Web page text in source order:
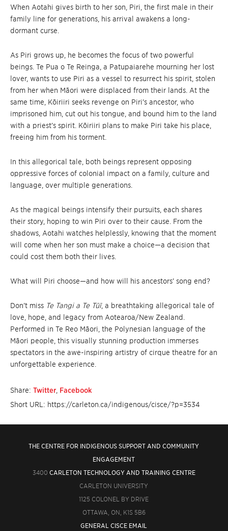
When Aotahi gives birth to her son, Piri, the first male in their
family line for generations, his arrival awakens a long-
dormant curse.
As Piri grows up, he becomes the focus of two powerful
beings. Te Pua o Te Reinga, a Patupaiarehe mourning her lost
lover, wants to use Piri as a vessel to resurrect his spirit, stolen
from her when Māori were displaced from their lands. At the
same time, Kōiriiri seeks revenge on Piri’s ancestor, who
imprisoned him, cut out his tongue, and bound him to the land
with a priest’s spirit. Kōiriiri plans to make Piri take his place,
freeing him from his torment.
In this allegorical tale, both beings represent opposing
oppressive forces of colonial impact on a family, culture and
language, over multiple generations.
As the magical beings intensify their pursuits, each shares
their story, hoping to win Piri over to their cause. From the
shadows, Aotahi watches helplessly, knowing that the moment
will come when her son must make a choice—a decision that
could cost them both their lives.
What will Piri choose—and how will his ancestors’ song end?
Don’t miss Te Tangi a Te Tūī, a breathtaking allegorical tale of
love, hope, and legacy from Aotearoa/New Zealand.
Performed in Te Reo Māori, the Polynesian language of the
Māori people, this visually stunning production immerses
spectators in the awe-inspiring artistry of cirque theatre for an
unforgettable experience.
Share: Twitter Facebook
Short URL: https://carleton.ca/indigenous/cisce/?p=3534
THE CENTRE FOR INDIGENOUS SUPPORT AND COMMUNITY
ENGAGEMENT
3400 CARLETON TECHNOLOGY AND TRAINING CENTRE
CARLETON UNIVERSITY
1125 COLONEL BY DRIVE
OTTAWA, ON, K1S 5B6
GENERAL CISCE EMAIL